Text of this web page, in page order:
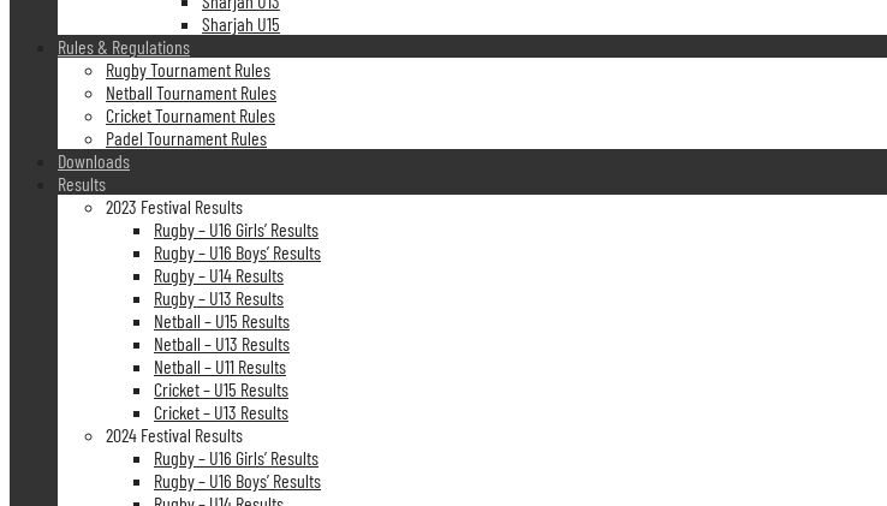
Sharjah U15
Rules & Regulations
Rugby Tournament Rules
Netball Tournament Rules
Cricket Tournament Rules
Padel Tournament Rules
Downloads
Results
2023 Festival Results
Rugby – U16 Girls’ Results
Rugby – U16 Boys’ Results
Rugby – U14 Results
Rugby – U13 Results
Netball – U15 Results
Netball – U13 Results
Netball – U11 Results
Cricket – U15 Results
Cricket – U13 Results
2024 Festival Results
Rugby – U16 Girls’ Results
Rugby – U16 Boys’ Results